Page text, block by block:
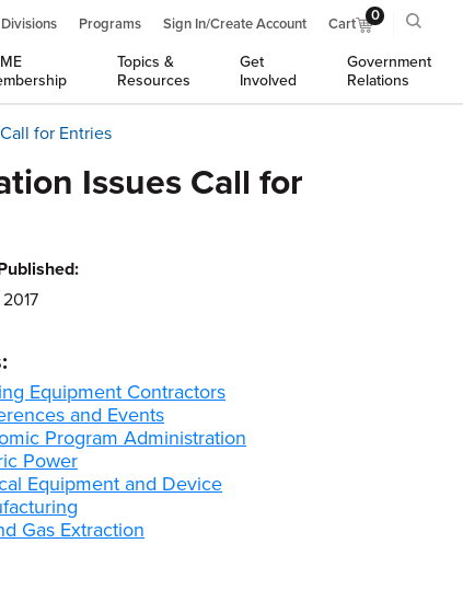
Programs Sign In/Create Account Cart 0
Topics &
Resources
Get
Involved
Government
Relations
for Entries
Issues Call for
Equipment Contractors
and Events
Program Administration
Power
Equipment and Device
Gas Extraction